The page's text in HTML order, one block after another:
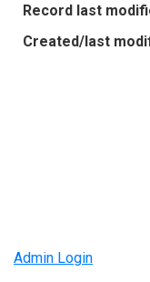
Record last
Created/last
Admin Login